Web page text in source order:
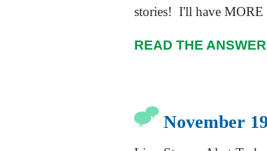
stories! I'll have
READ THE
November